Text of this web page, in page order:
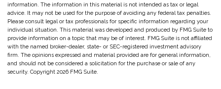
information. The information in this material is not intended as tax or legal
advice. It may not be used for the purpose of avoiding any federal tax penalties.
Please consult legal or tax professionals for specific information regarding your
individual situation. This material was developed and produced by FMG Suite to
provide information on a topic that may be of interest. FMG Suite is not affiliated
with the named broker-dealer, state- or SEC-registered investment advisory
firm. The opinions expressed and material provided are for general information,
and should not be considered a solicitation for the purchase or sale of any
security. Copyright 2026 FMG Suite.